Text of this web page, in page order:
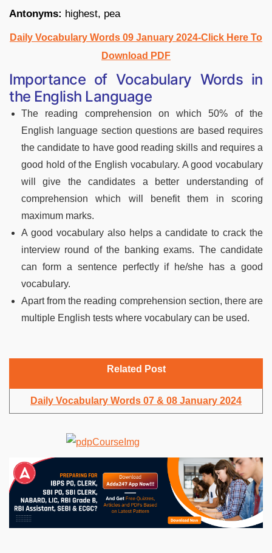
Antonyms: highest, pea
Daily Vocabulary Words 09 January 2024-Click Here To
Download PDF
Importance of Vocabulary Words in
the English Language
The reading comprehension on which 50% of the
English language section questions are based requires
the candidate to have good reading skills and requires a
good hold of the English vocabulary. A good vocabulary
will give the candidates a better understanding of
comprehension which will benefit them in scoring
maximum marks.
A good vocabulary also helps a candidate to crack the
interview round of the banking exams. The candidate
can form a sentence perfectly if he/she has a good
vocabulary.
Apart from the reading comprehension section, there are
multiple English tests where vocabulary can be used.
Related Post
Daily Vocabulary Words 07 & 08 January 2024